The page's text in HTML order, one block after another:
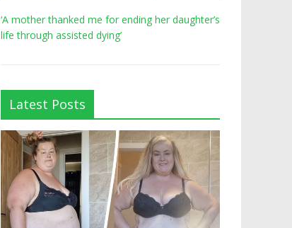
‘A mother thanked me for ending her daughter’s
life through assisted dying’
Latest Posts